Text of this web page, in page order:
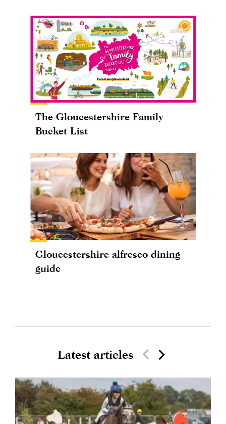
The Gloucestershire Family
Bucket List
Gloucestershire alfresco dining
guide
Latest articles